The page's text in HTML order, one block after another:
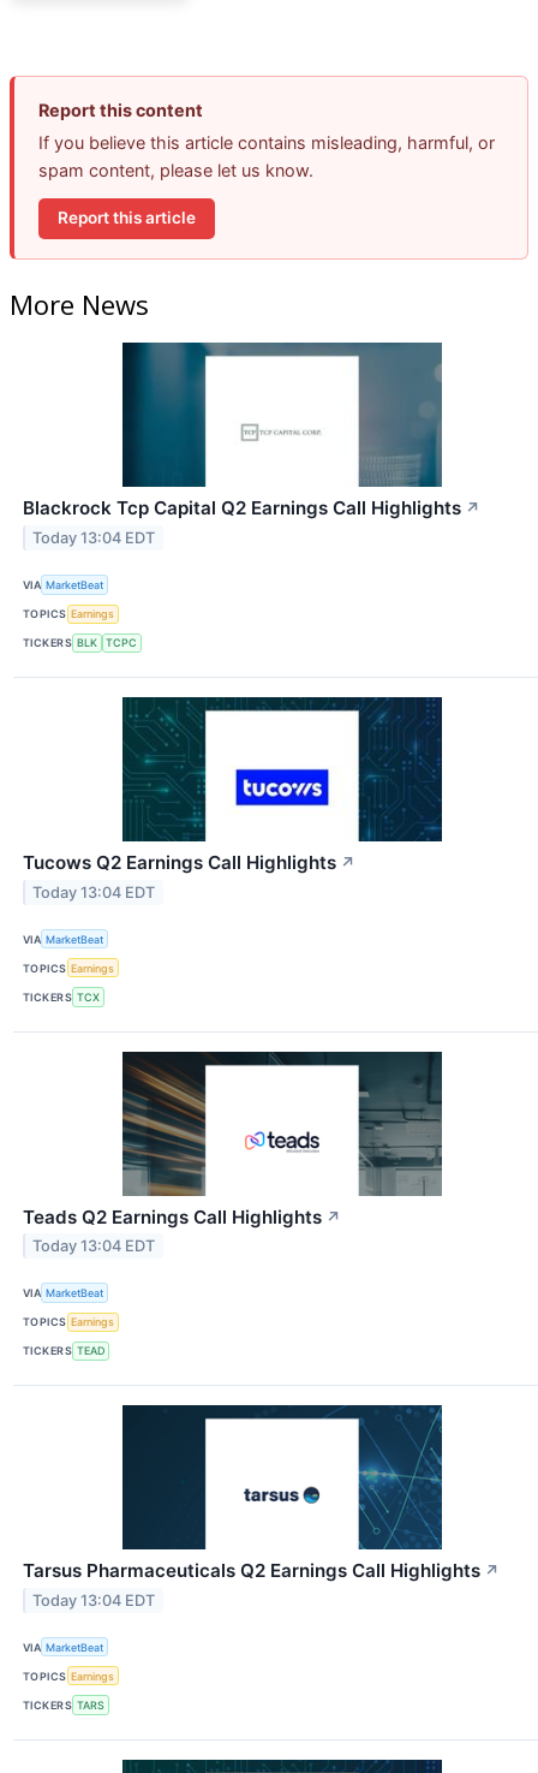
Report this content
If you believe this article contains misleading, harmful, or
spam content, please let us know.
Report this article
More News
Blackrock Tcp Capital Q2 Earnings Call Highlights ↗
Today 13:04 EDT
VIA MarketBeat
TOPICS Earnings
TICKERS BLK TCPC
Tucows Q2 Earnings Call Highlights ↗
Today 13:04 EDT
VIA MarketBeat
TOPICS Earnings
TICKERS TCX
Teads Q2 Earnings Call Highlights ↗
Today 13:04 EDT
VIA MarketBeat
TOPICS Earnings
TICKERS TEAD
Tarsus Pharmaceuticals Q2 Earnings Call Highlights ↗
Today 13:04 EDT
VIA MarketBeat
TOPICS Earnings
TICKERS TARS